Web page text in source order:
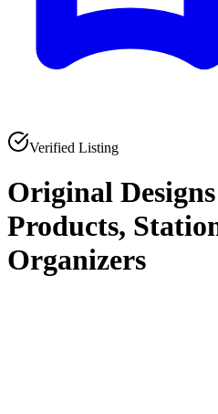
Verified Listing
Original
Products,
Organizers